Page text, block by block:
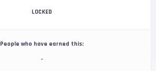
LOCKED
People who have earned this:
-